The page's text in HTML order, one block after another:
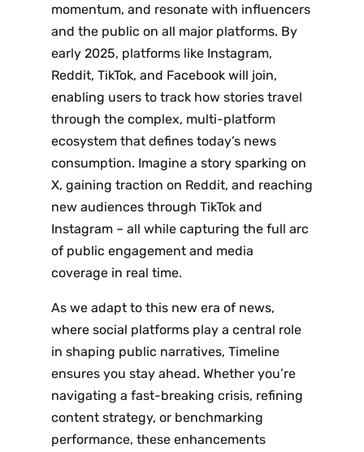
momentum, and resonate with influencers
and the public on all major platforms. By
early 2025, platforms like Instagram,
Reddit, TikTok, and Facebook will join,
enabling users to track how stories travel
through the complex, multi-platform
ecosystem that defines today’s news
consumption. Imagine a story sparking on
X, gaining traction on Reddit, and reaching
new audiences through TikTok and
Instagram – all while capturing the full arc
of public engagement and media
coverage in real time.
As we adapt to this new era of news,
where social platforms play a central role
in shaping public narratives, Timeline
ensures you stay ahead. Whether you’re
navigating a fast-breaking crisis, refining
content strategy, or benchmarking
performance, these enhancements
Sign up
to the
NewsWhi